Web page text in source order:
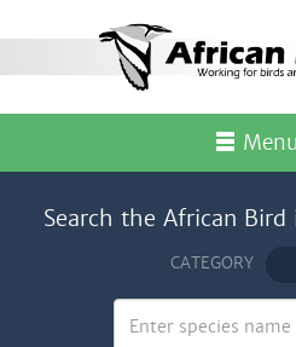
Menu
Search the African Bird
CATEGORY